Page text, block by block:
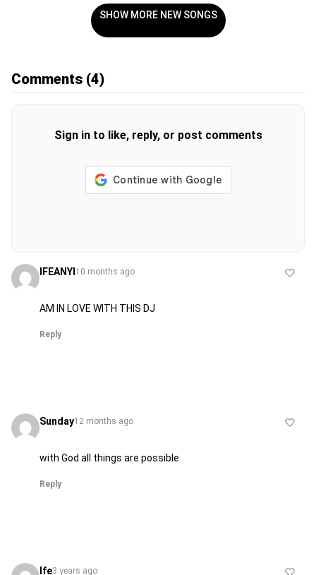
SHOW MORE NEW SONGS
Comments (4)
Sign in to like, reply, or post comments
IFEANYI10 months ago
AM IN LOVE WITH THIS DJ
Reply
Sunday12 months ago
with God all things are possible
Reply
Ife3 years ago